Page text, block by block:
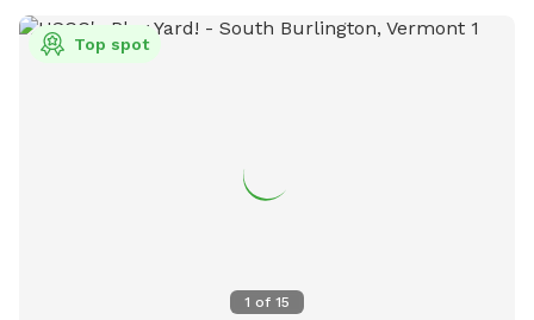
1 of 15
Top spot